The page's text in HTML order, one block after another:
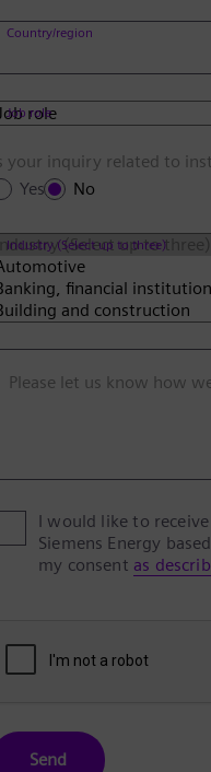
Country/region
Job role
your inquiry related to
Yes
No
Industry (Select up to three)
Please let us know how
I would like to
Siemens Energy
my consent as
Send